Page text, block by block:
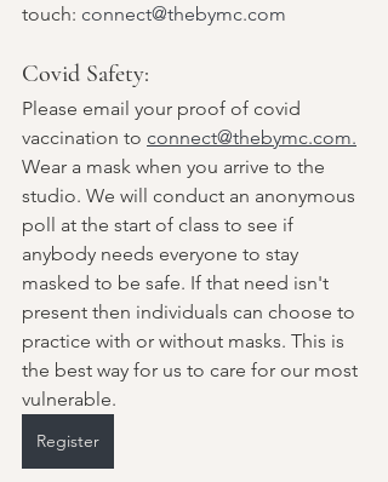
touch: connect@thebymc.com
Covid Safety:
Please email your proof of covid
vaccination to connect@thebymc.com.
Wear a mask when you arrive to the
studio. We will conduct an anonymous
poll at the start of class to see if
anybody needs everyone to stay
masked to be safe. If that need isn't
present then individuals can choose to
practice with or without masks. This is
the best way for us to care for our most
vulnerable.
Register